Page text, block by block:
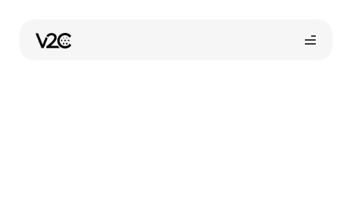
content